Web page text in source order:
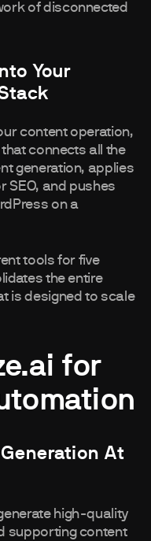
of disconnected
Your
content operation,
connects all the
generation, applies
SEO, and pushes
on a
tools for five
the entire
is designed to scale
for
At
high-quality
supporting content